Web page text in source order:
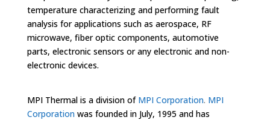
temperature characterizing and performing fault
analysis for applications such as aerospace, RF
microwave, fiber optic components, automotive
parts, electronic sensors or any electronic and non-
electronic devices.
MPI Thermal is a division of MPI Corporation. MPI
Corporation was founded in July, 1995 and has